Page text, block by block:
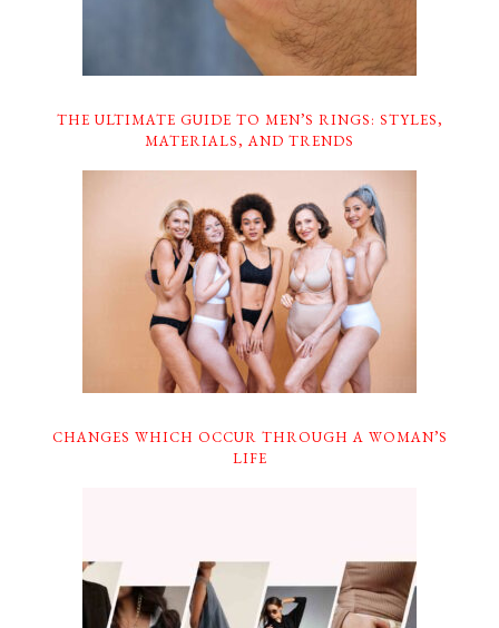
THE ULTIMATE GUIDE TO MEN’S RINGS: STYLES,
MATERIALS, AND TRENDS
CHANGES WHICH OCCUR THROUGH A WOMAN’S
LIFE